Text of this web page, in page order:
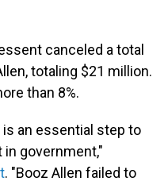
canceled a total
totaling $21 million.
than 8%.
an essential step to
government,"
. "Booz Allen failed to